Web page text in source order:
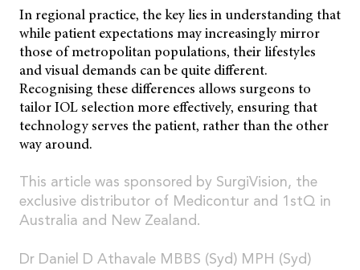
In regional practice, the key lies in understanding that
while patient expectations may increasingly mirror
those of metropolitan populations, their lifestyles
and visual demands can be quite different.
Recognising these differences allows surgeons to
tailor IOL selection more effectively, ensuring that
technology serves the patient, rather than the other
way around.
This article was sponsored by SurgiVision, the
exclusive distributor of Medicontur and 1stQ in
Australia and New Zealand.
Dr Daniel D Athavale MBBS (Syd) MPH (Syd)